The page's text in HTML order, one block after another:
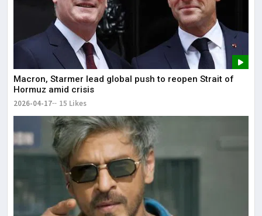
Macron, Starmer lead global push to reopen Strait of
Hormuz amid crisis
2026-04-17 15 Likes